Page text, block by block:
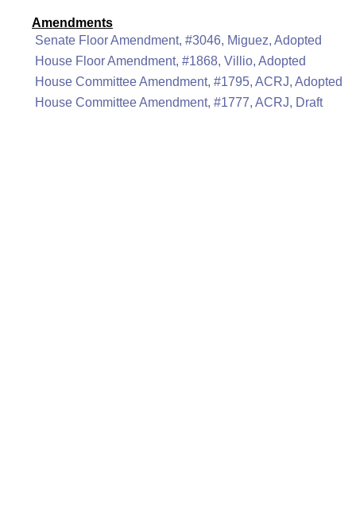
Amendments
Senate Floor Amendment, #3046, Miguez, Adopted
House Floor Amendment, #1868, Villio, Adopted
House Committee Amendment, #1795, ACRJ, Adopted
House Committee Amendment, #1777, ACRJ, Draft